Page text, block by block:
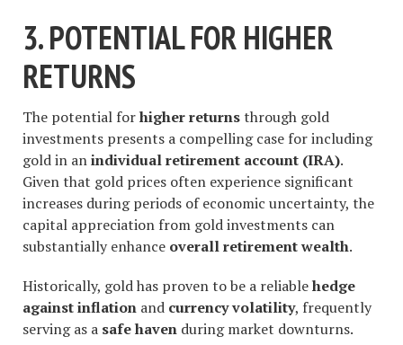
3. POTENTIAL FOR HIGHER
RETURNS
The potential forhigher returnsthrough gold
investments presents a compelling case for including
gold in anindividual retirement account (IRA).
Given that gold prices often experience significant
increases during periods of economic uncertainty, the
capital appreciation from gold investments can
substantially enhance overall retirement wealth.
Historically, gold has proven to be a reliablehedge
against inflation and currency volatility, frequently
serving as a safe haven during market downturns.